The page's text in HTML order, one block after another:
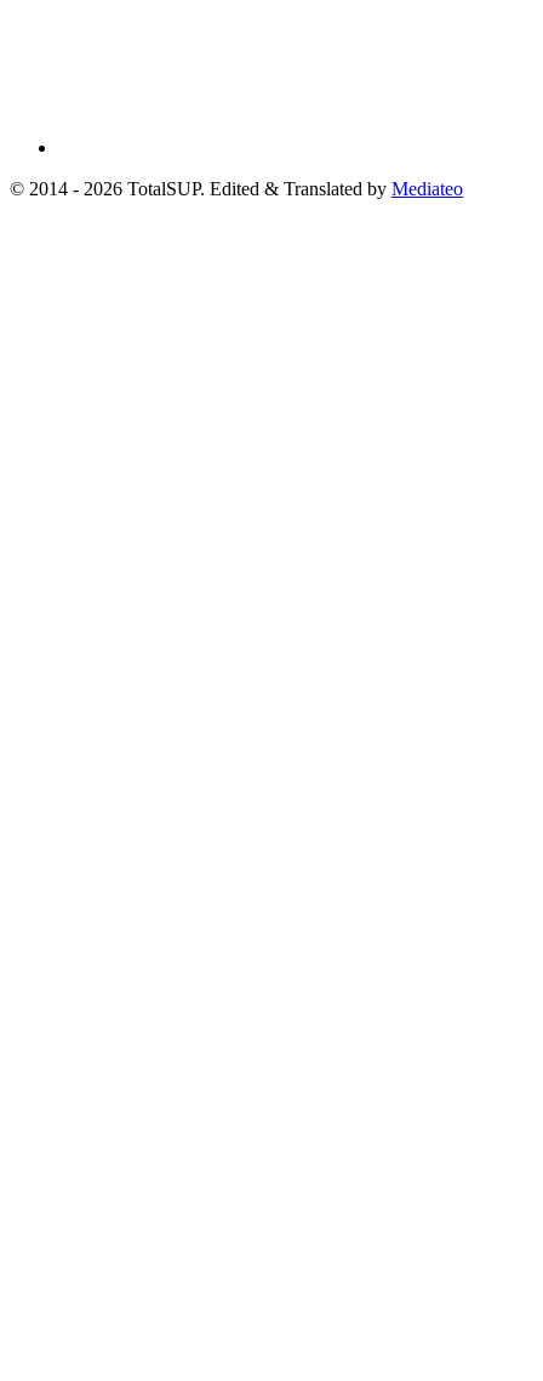
© 2014 - 2026 TotalSUP. Edited & Translated by Mediateo